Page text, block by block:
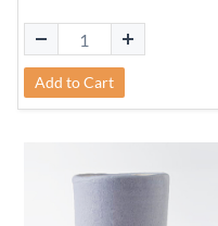
Add to Cart